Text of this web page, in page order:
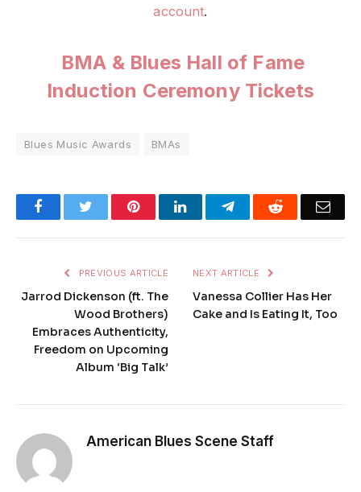
account.
BMA & Blues Hall of Fame
Induction Ceremony Tickets
Blues Music Awards BMAs
FacebookTwitter PinterestLinkedInTelegramReddit
PREVIOUS ARTICLE
Jarrod Dickenson (ft. The
Wood Brothers)
Embraces Authenticity,
Freedom on Upcoming
Album ‘Big Talk’
NEXT ARTICLE
Vanessa Collier Has Her
Cake and Is Eating It, Too
American Blues Scene Staff